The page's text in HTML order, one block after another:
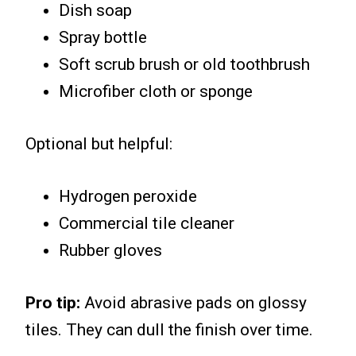
Dish soap
Spray bottle
Soft scrub brush or old toothbrush
Microfiber cloth or sponge
Optional but helpful:
Hydrogen peroxide
Commercial tile cleaner
Rubber gloves
Pro tip: Avoid abrasive pads on glossy
tiles. They can dull the finish over time.